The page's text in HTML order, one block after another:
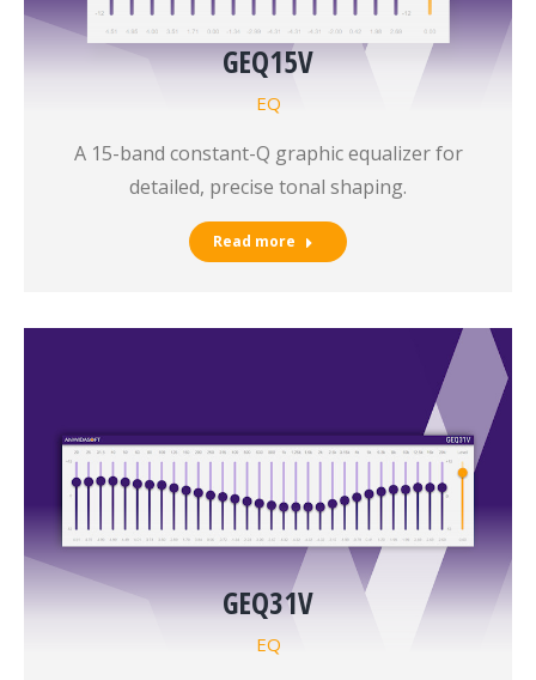
GEQ15V
EQ
A 15-band constant-Q graphic equalizer for
detailed, precise tonal shaping.
Read more
GEQ31V
EQ